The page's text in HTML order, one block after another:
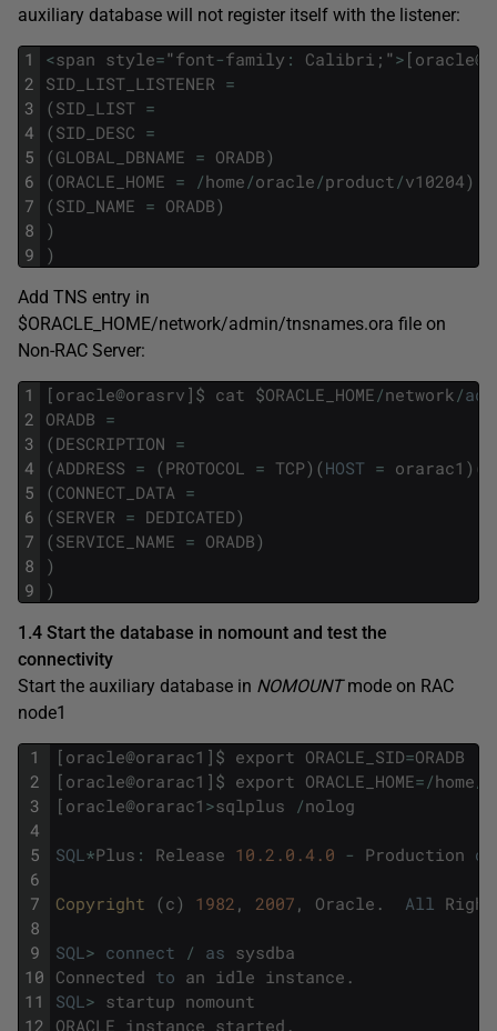
auxiliary database will not register itself with the listener:
1
2
3
4
5
6
7
8
9
<span style="font-family : Calibri ; "> [ oracle@
SID_LIST_LISTENER =
(SID_LIST =
(SID_DESC =
(GLOBAL_DBNAME = ORADB)
(ORACLE_HOME = /home /oracle /product /v10204)
(SID_NAME = ORADB)
)
)
Add TNS entry in
$ORACLE_HOME/network/admin/tnsnames.ora file on
Non-RAC Server:
1
2
3
4
5
6
7
8
9
[ oracle@orasrv ] $ cat $ORACLE_HOME /network /
ORADB =
(DESCRIPTION =
(ADDRESS = (PROTOCOL = TCP) (HOST = orarac1 ) (
(CONNECT_DATA =
(SERVER = DEDICATED)
(SERVICE_NAME = ORADB)
)
)
1.4 Start the database in nomount and test the
connectivity
Start the auxiliary database in NOMOUNTmode on RAC
node1
1
2
3
4
5
6
7
8
9
10
11
12
[ oracle@orarac1 ] $ export ORACLE_SID=ORADB
[ oracle@orarac1 ] $ export ORACLE_HOME= /home
[ oracle@orarac1 >sqlplus /nolog
SQL *Plus : Release 10.2.0.4.0 - Production on
Copyright (c) 1982 , 2007 , Oracle . All
SQL > connect / as sysdba
Connected to an idle instance .
SQL > startup nomount
ORACLE instance started .